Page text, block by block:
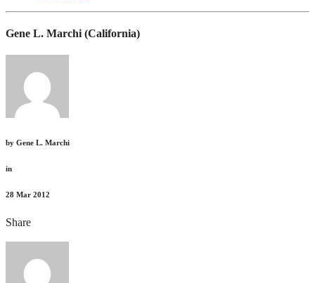
Gene L. Marchi (California)
by Gene L. Marchi
in
28 Mar 2012
Share